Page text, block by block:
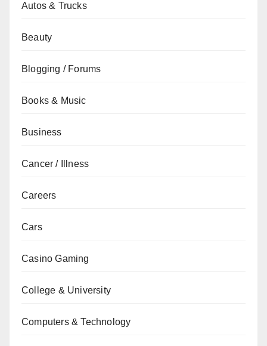
Autos & Trucks
Beauty
Blogging / Forums
Books & Music
Business
Cancer / Illness
Careers
Cars
Casino Gaming
College & University
Computers & Technology